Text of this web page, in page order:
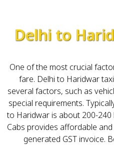
Delhi to
One of the most crucial
fare. Delhi to Haridwar
several factors, such as
special requirements.
to Haridwar is about 200-
Cabs provides affordable
generated GST invoice.